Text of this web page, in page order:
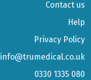
Contact us
Help
Privacy Policy
info@trumedical.co.uk
0330 1335 080